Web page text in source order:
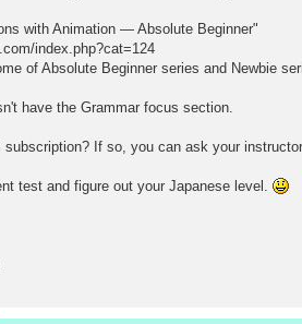
with Animation — Absolute Beginner"
index.php?cat=124
of Absolute Beginner series and Newbie
have the Grammar focus section.
subscription? If so, you can ask your
test and figure out your Japanese level.